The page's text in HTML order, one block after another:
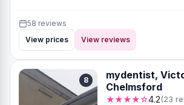
58 reviews
View prices
View reviews
8
mydentist,
Chelmsford
★★★★☆4.2(23